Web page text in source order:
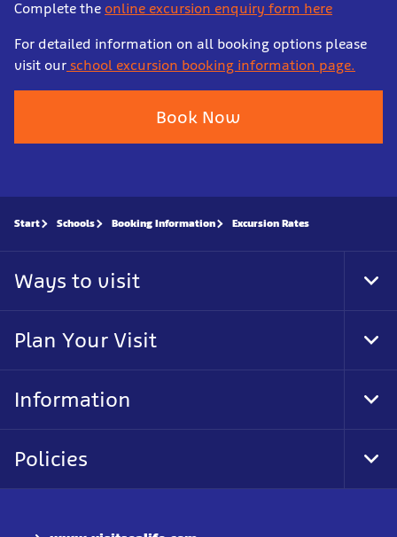
Complete the online excursion enquiry form here
For detailed information on all booking options please
visit our school excursion booking information page.
Book Now
Start Schools Booking Information Excursion Rates
Ways to visit
Plan Your Visit
Information
Policies